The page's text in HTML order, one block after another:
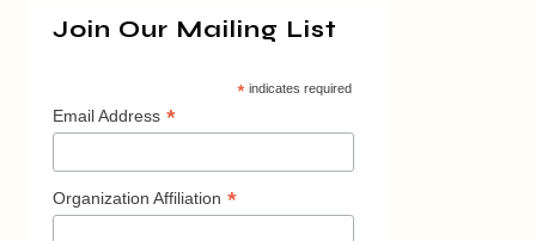
Join Our Mailing List
* indicates required
Email Address *
Organization Affiliation *